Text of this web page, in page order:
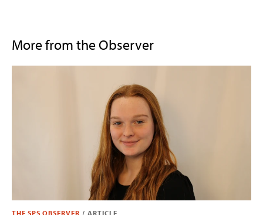
More from the Observer
THE SPS OBSERVER / ARTICLE